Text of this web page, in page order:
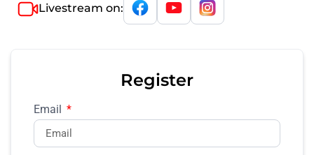
Livestream on:
Register
Email